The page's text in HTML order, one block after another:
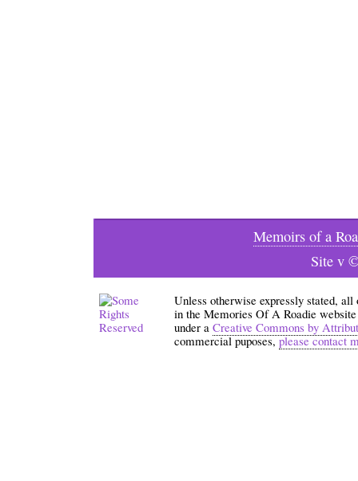
Memoirs of a
Site v
Unless otherwise expressly stated,
in the Memories Of A Roadie
under a Creative Commons by
commercial puposes,please contact